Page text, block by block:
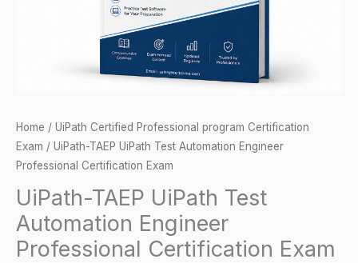
Home / UiPath Certified Professional program Certification
Exam / UiPath-TAEP UiPath Test Automation Engineer
Professional Certification Exam
UiPath-TAEP UiPath Test
Automation Engineer
Professional Certification Exam